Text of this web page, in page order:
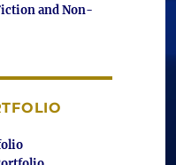
and Non-